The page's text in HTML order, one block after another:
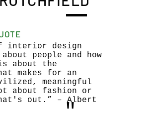
"
interior design
people and how
about the
makes for an
meaningful
about fashion or
out.” – Albert